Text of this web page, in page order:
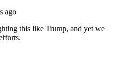
ago
this like Trump, and yet we